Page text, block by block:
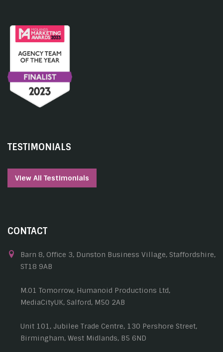
TESTIMONIALS
View All Testimonials
CONTACT
Barn 8, Office 3, Dunston Business Village, Staffordshire,
ST18 9AB
M.01 Tomorrow, Humanoid Productions Ltd,
MediaCityUK, Salford, M50 2AB
Unit 101, Jubilee Trade Centre, 130 Pershore Street,
Birmingham, West Midlands, B5 6ND